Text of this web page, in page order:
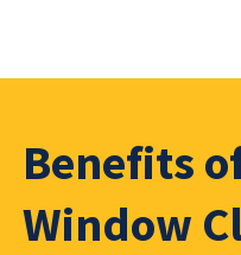
Benefits
Window